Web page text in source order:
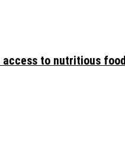
access to nutritious food